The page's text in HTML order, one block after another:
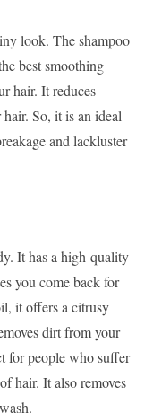
look. The shampoo
best smoothing
hair. It reduces
So, it is an ideal
and lackluster
It has a high-quality
you come back for
it offers a citrusy
dirt from your
for people who suffer
hair. It also removes